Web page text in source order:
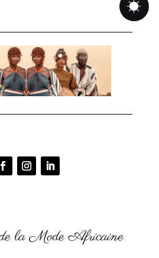
la Mode Africaine